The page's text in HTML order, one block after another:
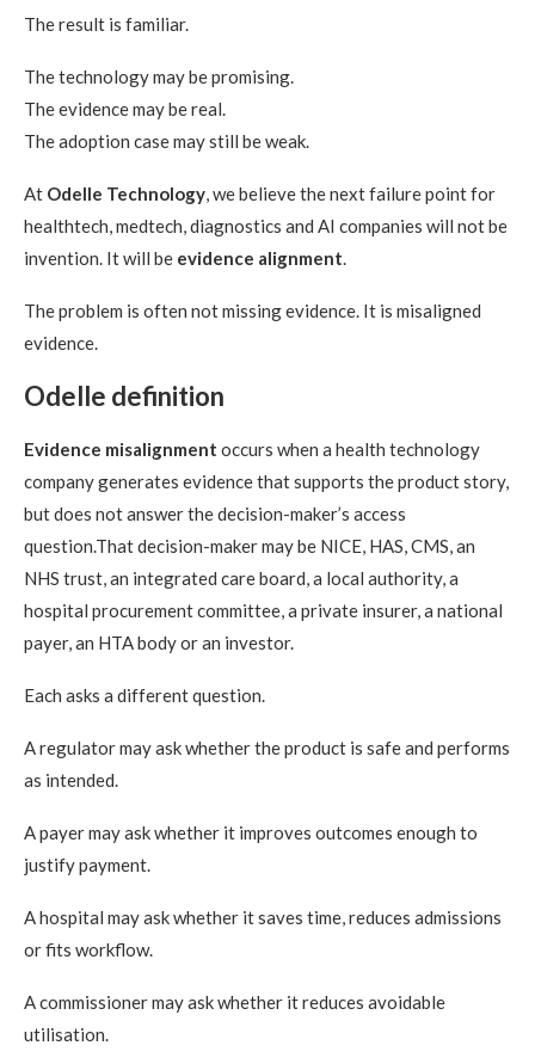
The result is familiar.
The technology may be promising.
The evidence may be real.
The adoption case may still be weak.
At Odelle Technology, we believe the next failure point for
healthtech, medtech, diagnostics and AI companies will not be
invention. It will be evidence alignment.
The problem is often not missing evidence. It is misaligned
evidence.
Odelle definition
Evidence misalignment occurs when a health technology
company generates evidence that supports the product story,
but does not answer the decision-maker’s access
question.That decision-maker may be NICE, HAS, CMS, an
NHS trust, an integrated care board, a local authority, a
hospital procurement committee, a private insurer, a national
payer, an HTA body or an investor.
Each asks a different question.
A regulator may ask whether the product is safe and performs
as intended.
A payer may ask whether it improves outcomes enough to
justify payment.
A hospital may ask whether it saves time, reduces admissions
or fits workflow.
A commissioner may ask whether it reduces avoidable
utilisation.